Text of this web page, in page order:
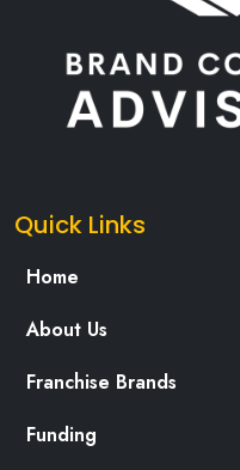
Quick Links
Home
About Us
Franchise Brands
Funding